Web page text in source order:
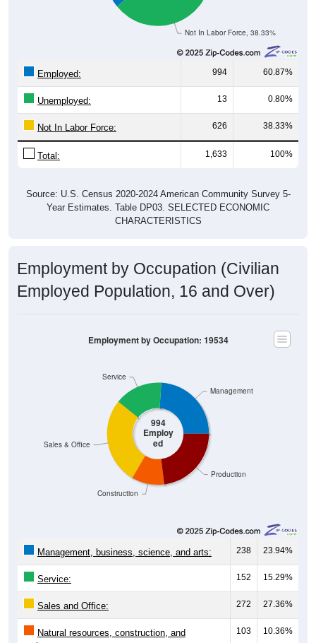
Not In Labor Force, 38.33%
994 60.87%
Unemployed: 13 0.80%
Not In Labor Force: 626 38.33%
Total: 1,633 100%
Year Estimates. Table DP03. SELECTED ECONOMIC
CHARACTERISTICS
Employed Population, 16 and Over)
994
Employ
ed
Construction
238 23.94%
Service: 152 15.29%
Sales and Office: 272 27.36%
Natural resources, construction, and
maintenance:
103 10.36%